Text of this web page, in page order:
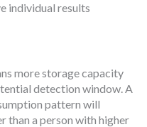
individual results
more storage capacity
detection window. A
pattern will
than a person with higher